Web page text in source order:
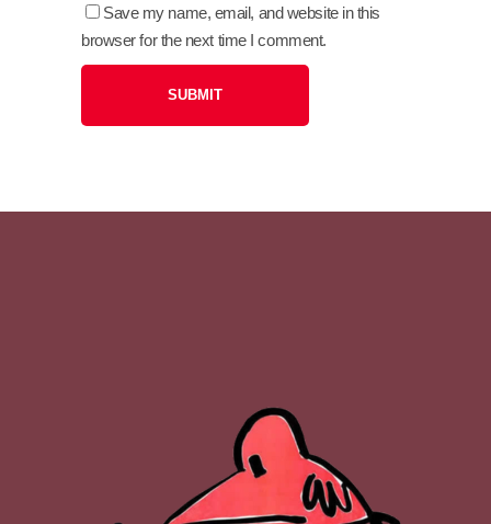
Save my name, email, and website in this
browser for the next time I comment.